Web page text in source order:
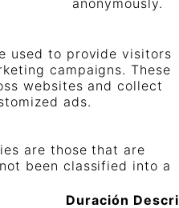
anonymously.
used to provide visitors
campaigns. These
websites and collect
ads.
are those that are
been classified into a
Duración